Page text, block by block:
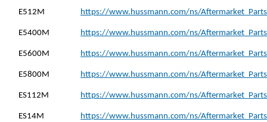
E512M https://www.hussmann.com/ns/
E5400M https://www.hussmann.com/ns/
E5600M https://www.hussmann.com/ns/
E5800M https://www.hussmann.com/ns/
ES112M https://www.hussmann.com/ns/
ES14M https://www.hussmann.com/ns/